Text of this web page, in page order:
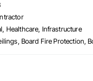
Healthcare, Infrastructure